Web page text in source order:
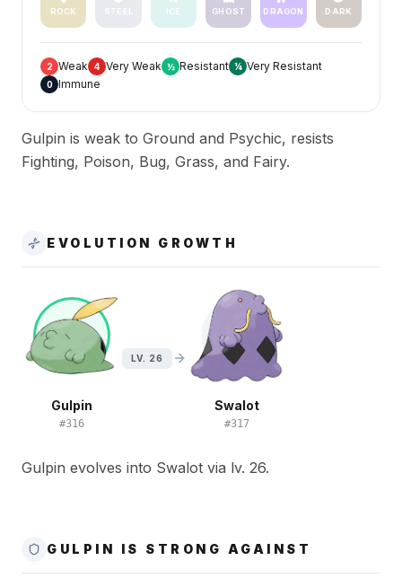
ROCK ICE GHOST DRAGON DARK
2 Weak 4 Very Weak ½ Resistant ¼ Very Resistant
0 Immune
Gulpin is weak to Ground and Psychic, resists
Fighting, Poison, Bug, Grass, and Fairy.
EVOLUTION GROWTH
Gulpin
#316
LV. 26
Swalot
#317
Gulpin evolves into Swalot via lv. 26.
GULPIN IS STRONG AGAINST